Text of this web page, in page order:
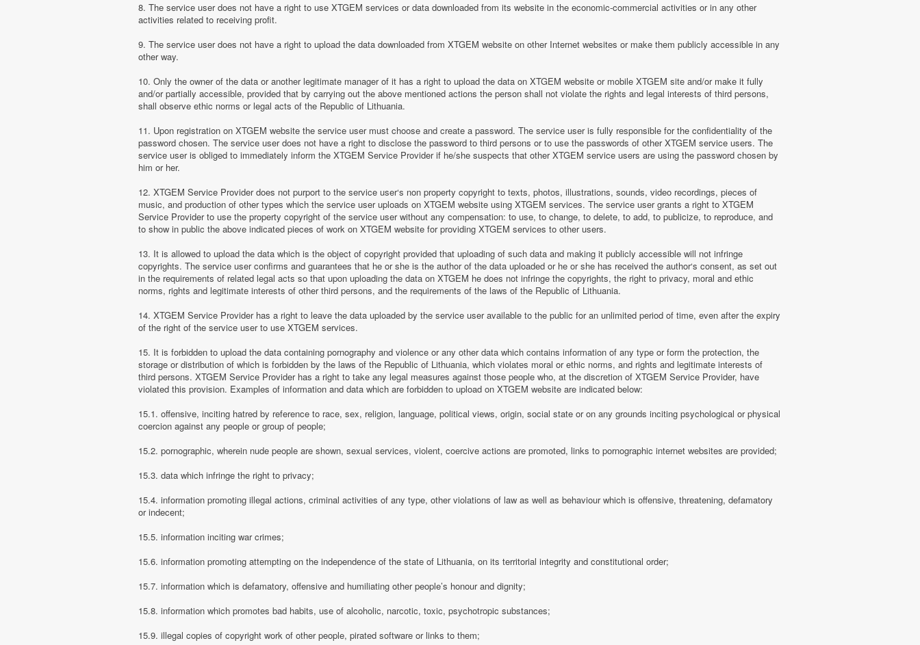
8. The service user does not have a right to use XTGEM services or data downloaded from its website in the economic-commercial activities or in any other
activities related to receiving profit.
9. The service user does not have a right to upload the data downloaded from XTGEM website on other Internet websites or make them publicly accessible in any
other way.
10. Only the owner of the data or another legitimate manager of it has a right to upload the data on XTGEM website or mobile XTGEM site and/or make it fully
and/or partially accessible, provided that by carrying out the above mentioned actions the person shall not violate the rights and legal interests of third persons,
shall observe ethic norms or legal acts of the Republic of Lithuania.
11. Upon registration on XTGEM website the service user must choose and create a password. The service user is fully responsible for the confidentiality of the
password chosen. The service user does not have a right to disclose the password to third persons or to use the passwords of other XTGEM service users. The
service user is obliged to immediately inform the XTGEM Service Provider if he/she suspects that other XTGEM service users are using the password chosen by
him or her.
12. XTGEM Service Provider does not purport to the service user‘s non property copyright to texts, photos, illustrations, sounds, video recordings, pieces of
music, and production of other types which the service user uploads on XTGEM website using XTGEM services. The service user grants a right to XTGEM
Service Provider to use the property copyright of the service user without any compensation: to use, to change, to delete, to add, to publicize, to reproduce, and
to show in public the above indicated pieces of work on XTGEM website for providing XTGEM services to other users.
13. It is allowed to upload the data which is the object of copyright provided that uploading of such data and making it publicly accessible will not infringe
copyrights. The service user confirms and guarantees that he or she is the author of the data uploaded or he or she has received the author‘s consent, as set out
in the requirements of related legal acts so that upon uploading the data on XTGEM he does not infringe the copyrights, the right to privacy, moral and ethic
norms, rights and legitimate interests of other third persons, and the requirements of the laws of the Republic of Lithuania.
14. XTGEM Service Provider has a right to leave the data uploaded by the service user available to the public for an unlimited period of time, even after the expiry
of the right of the service user to use XTGEM services.
15. It is forbidden to upload the data containing pornography and violence or any other data which contains information of any type or form the protection, the
storage or distribution of which is forbidden by the laws of the Republic of Lithuania, which violates moral or ethic norms, and rights and legitimate interests of
third persons. XTGEM Service Provider has a right to take any legal measures against those people who, at the discretion of XTGEM Service Provider, have
violated this provision. Examples of information and data which are forbidden to upload on XTGEM website are indicated below:
15.1. offensive, inciting hatred by reference to race, sex, religion, language, political views, origin, social state or on any grounds inciting psychological or physical
coercion against any people or group of people;
15.2. pornographic, wherein nude people are shown, sexual services, violent, coercive actions are promoted, links to pornographic internet websites are provided;
15.3. data which infringe the right to privacy;
15.4. information promoting illegal actions, criminal activities of any type, other violations of law as well as behaviour which is offensive, threatening, defamatory
or indecent;
15.5. information inciting war crimes;
15.6. information promoting attempting on the independence of the state of Lithuania, on its territorial integrity and constitutional order;
15.7. information which is defamatory, offensive and humiliating other people’s honour and dignity;
15.8. information which promotes bad habits, use of alcoholic, narcotic, toxic, psychotropic substances;
15.9. illegal copies of copyright work of other people, pirated software or links to them;